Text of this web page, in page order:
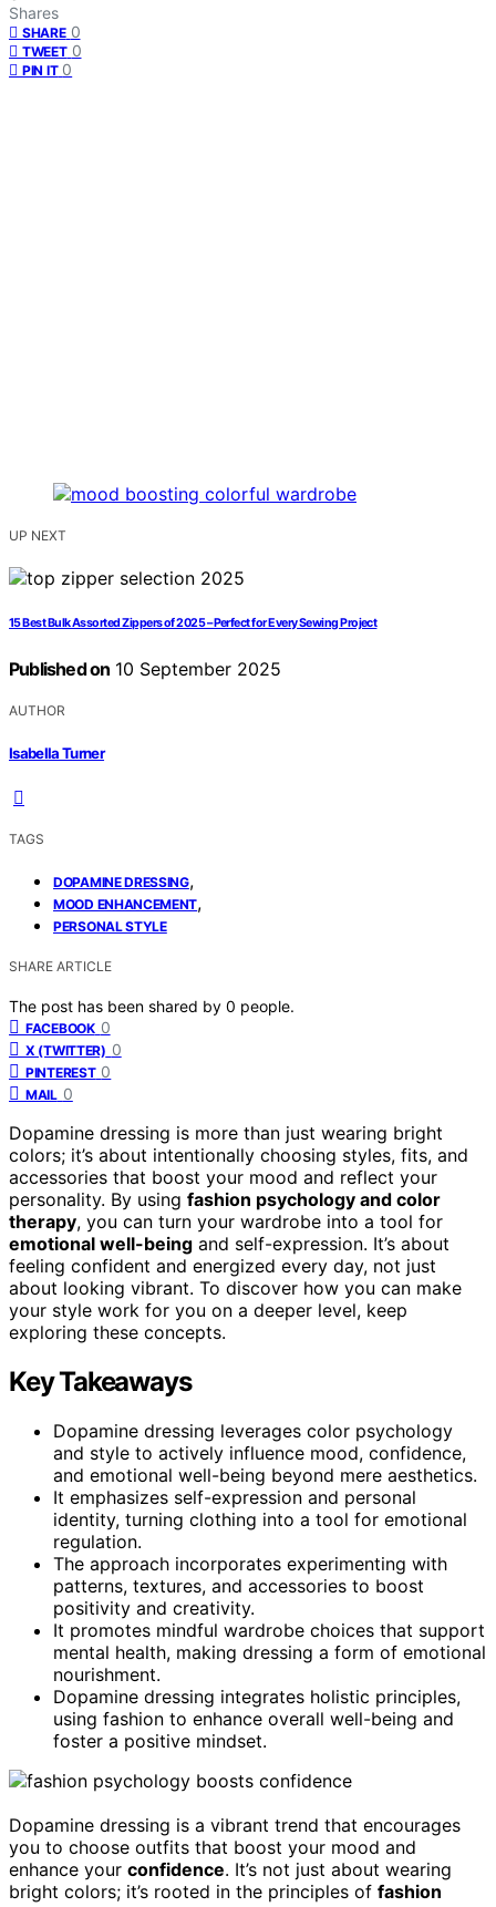
Shares
SHARE 0
TWEET 0
PIN IT 0
UP NEXT
15 Best Bulk Assorted Zippers of 2025 – Perfect for Every Sewing Project
Published on 10 September 2025
AUTHOR
Isabella Turner
TAGS
DOPAMINE DRESSING,
MOOD ENHANCEMENT,
PERSONAL STYLE
SHARE ARTICLE
The post has been shared by 0 people.
FACEBOOK 0
X (TWITTER) 0
PINTEREST 0
MAIL 0
Dopamine dressing is more than just wearing bright
colors; it’s about intentionally choosing styles, fits, and
accessories that boost your mood and reflect your
personality. By using fashion psychology and color
therapy, you can turn your wardrobe into a tool for
emotional well-being and self-expression. It’s about
feeling confident and energized every day, not just
about looking vibrant. To discover how you can make
your style work for you on a deeper level, keep
exploring these concepts.
Key Takeaways
Dopamine dressing leverages color psychology
and style to actively influence mood, confidence,
and emotional well-being beyond mere aesthetics.
It emphasizes self-expression and personal
identity, turning clothing into a tool for emotional
regulation.
The approach incorporates experimenting with
patterns, textures, and accessories to boost
positivity and creativity.
It promotes mindful wardrobe choices that support
mental health, making dressing a form of emotional
nourishment.
Dopamine dressing integrates holistic principles,
using fashion to enhance overall well-being and
foster a positive mindset.
Dopamine dressing is a vibrant trend that encourages
you to choose outfits that boost your mood and
enhance your confidence. It’s not just about wearing
bright colors; it’s rooted in the principles of fashion